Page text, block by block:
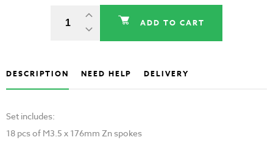
ADD TO CART
DESCRIPTION NEED HELP DELIVERY
Set includes:
18 pcs of M3.5 x 176mm Zn spokes